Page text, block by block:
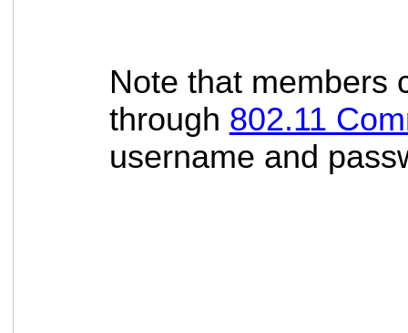
Note that members
through 802.11
username and